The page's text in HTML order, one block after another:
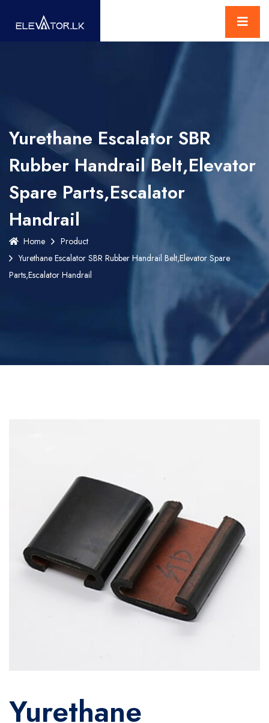
Yurethane Escalator SBR
Rubber Handrail Belt,Elevator
Spare Parts,Escalator
Handrail
Home
Product
Yurethane Escalator SBR Rubber Handrail Belt,Elevator Spare
Parts,Escalator Handrail
Yurethane